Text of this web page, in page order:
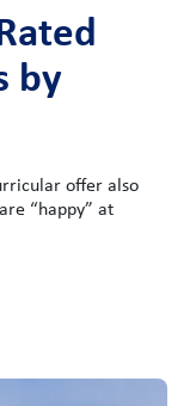
by
offer also
“happy” at